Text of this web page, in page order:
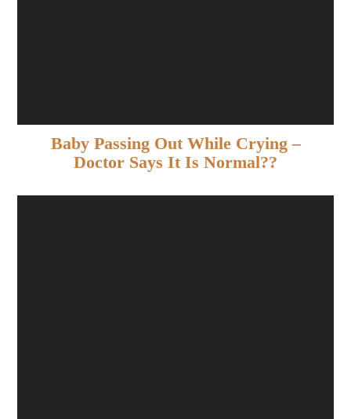
Baby Passing Out While Crying –
Doctor Says It Is Normal??